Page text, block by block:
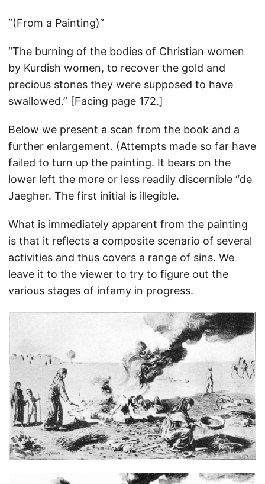
“(From a Painting)”
“The burning of the bodies of Christian women
by Kurdish women, to recover the gold and
precious stones they were supposed to have
swallowed.” [Facing page 172.]
Below we present a scan from the book and a
further enlargement. (Attempts made so far have
failed to turn up the painting. It bears on the
lower left the more or less readily discernible “de
Jaegher. The first initial is illegible.
What is immediately apparent from the painting
is that it reflects a composite scenario of several
activities and thus covers a range of sins. We
leave it to the viewer to try to figure out the
various stages of infamy in progress.